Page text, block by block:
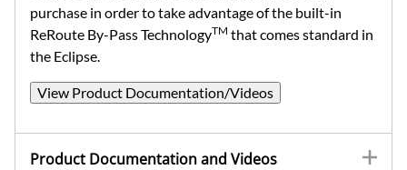
purchase in order to take advantage of the built-in
ReRoute By-Pass TechnologyTM that comes standard in
the Eclipse.
View Product Documentation/Videos
Product Documentation and Videos